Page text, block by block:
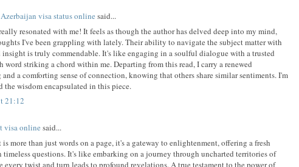
visa status online said...
resonated with me! It feels as though the author has delved deep into my mind,
I've been grappling with lately. Their ability to navigate the subject matter with
insight is truly commendable. It's like engaging in a soulful dialogue with a trusted
word striking a chord within me. Departing from this read, I carry a renewed
a comforting sense of connection, knowing that others share similar sentiments. I'm
the wisdom encapsulated in this piece.
21:12
visa online said...
more than just words on a page, it's a gateway to enlightenment, offering a fresh
timeless questions. It's like embarking on a journey through uncharted territories of
every twist and turn leads to profound revelations. A true testament to the power of